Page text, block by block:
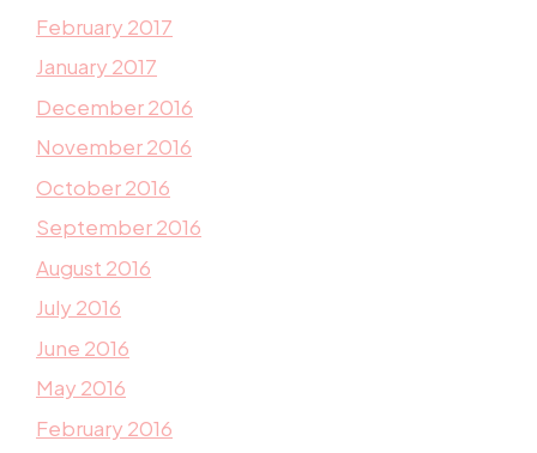
February 2017
January 2017
December 2016
November 2016
October 2016
September 2016
August 2016
July 2016
June 2016
May 2016
February 2016